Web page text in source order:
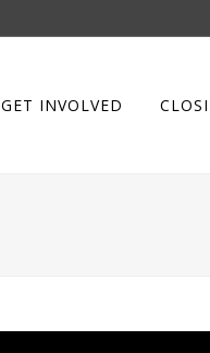
GET INVOLVED